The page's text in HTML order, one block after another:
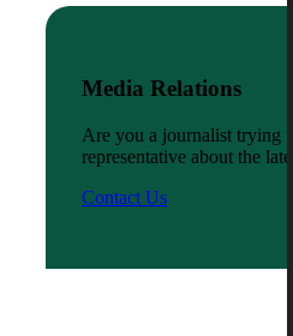
Media Relations
Are you a journalist trying
representative about the
Contact Us